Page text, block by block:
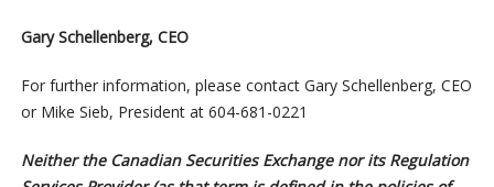
Gary Schellenberg, CEO
For further information, please contact Gary Schellenberg, CEO
or Mike Sieb, President at 604-681-0221
Neither the Canadian Securities Exchange nor its Regulation